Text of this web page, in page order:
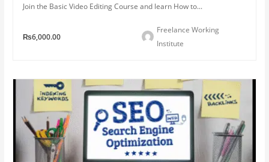
Join the Basic Video Editing Course and learn How to...
₨6,000.00
Freelance Working
Institute